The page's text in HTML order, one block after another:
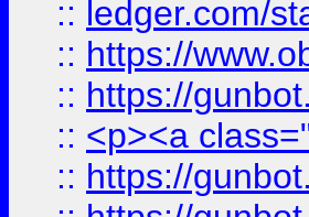
:: ledger.com/
:: https://
:: https://
:: <p><a
:: https://